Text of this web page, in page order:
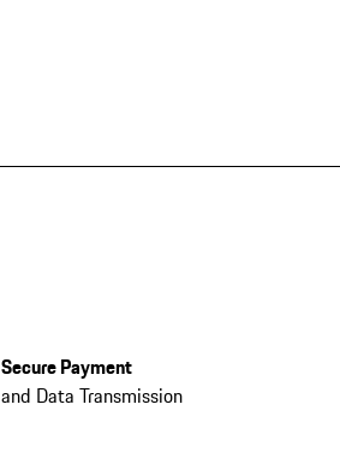
Secure Payment
and Data Transmission